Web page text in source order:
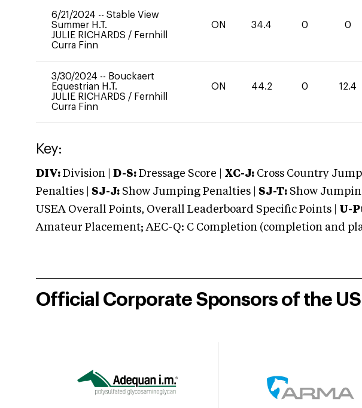
6/21/2024 -- Stable View
Summer H.T.
JULIE RICHARDS / Fernhill
Curra Finn
ON 34.4 0 0
3/30/2024 -- Bouckaert
Equestrian H.T.
JULIE RICHARDS / Fernhill
Curra Finn
ON 44.2 0 12.4
Key:
DIV: Division | D-S: Dressage Score | XC-J: Cross Country
Penalties | SJ-J: Show Jumping Penalties | SJ-T: Show
USEA Overall Points, Overall Leaderboard Specific Points | U-
Amateur Placement; AEC-Q: C Completion (completion and
Official Corporate Sponsors of the